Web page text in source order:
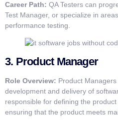
Career Path: QA Testers can
Test Manager, or specialize in
performance testing.
3. Product Manager
Role Overview: Product
development and delivery of
responsible for defining the
ensuring that the product meets